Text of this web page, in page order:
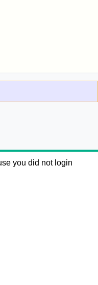
you did not login